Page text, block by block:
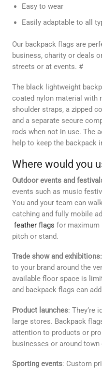
Easy to wear
Easily adaptable to all
Our backpack flags are
business, charity or deals
streets or at events. #
The black lightweight
coated nylon material with
shoulder straps, a zipped
and a separate secure
rods when not in use. The
help to keep the backpack
Where would you
Outdoor events and
events such as music
You and your team can
catching and fully mobile
feather flags for maximum
pitch or stand.
Trade show and exhibitions:
to your brand around the
available floor space is
and backpack flags can
Product launches: They’re
large stores. Backpack
attention to products or
businesses or around town
Sporting events: Custom